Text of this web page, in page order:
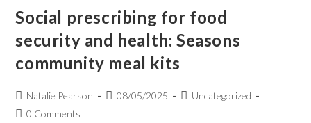
Social prescribing for food
security and health: Seasons
community meal kits
Natalie Pearson 08/05/2025
Uncategorized
0 Comments